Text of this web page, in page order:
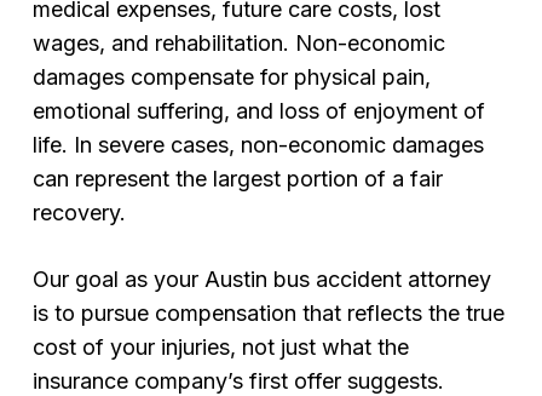
medical expenses, future care costs, lost
wages, and rehabilitation. Non-economic
damages compensate for physical pain,
emotional suffering, and loss of enjoyment of
life. In severe cases, non-economic damages
can represent the largest portion of a fair
recovery.
Our goal as your Austin bus accident attorney
is to pursue compensation that reflects the true
cost of your injuries, not just what the
insurance company’s first offer suggests.